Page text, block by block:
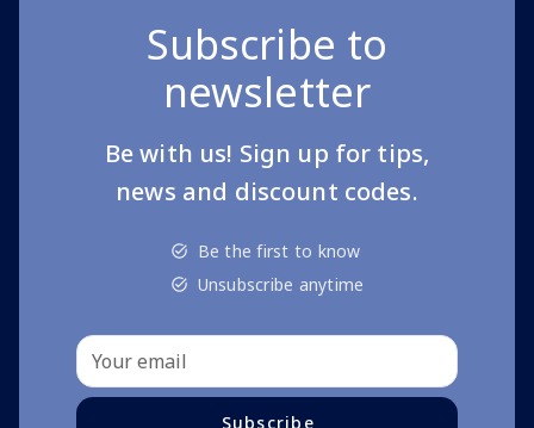
Subscribe to
newsletter
Be with us! Sign up for tips,
news and discount codes.
Be the first to know
Unsubscribe anytime
Subscribe